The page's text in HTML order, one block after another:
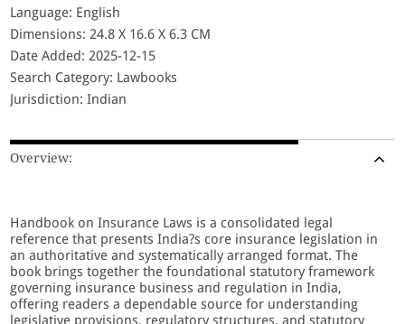
Language: English
Dimensions: 24.8 X 16.6 X 6.3 CM
Date Added: 2025-12-15
Search Category: Lawbooks
Jurisdiction: Indian
Overview:
Handbook on Insurance Laws is a consolidated legal
reference that presents India?s core insurance legislation in
an authoritative and systematically arranged format. The
book brings together the foundational statutory framework
governing insurance business and regulation in India,
offering readers a dependable source for understanding
legislative provisions, regulatory structures, and statutory